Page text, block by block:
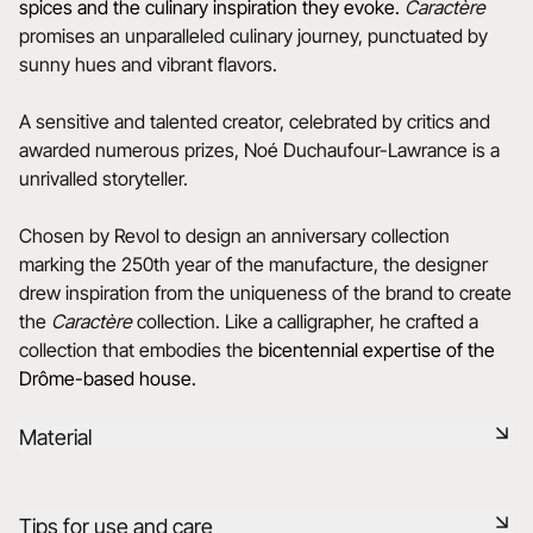
spices and the culinary inspiration they evoke. Caractère
promises an unparalleled culinary journey, punctuated by
sunny hues and vibrant flavors.
A sensitive and talented creator, celebrated by critics and
awarded numerous prizes, Noé Duchaufour-Lawrance is a
unrivalled storyteller.
Chosen by Revol to design an anniversary collection
marking the 250th year of the manufacture, the designer
drew inspiration from the uniqueness of the brand to create
the Caractèrecollection. Like a calligrapher, he crafted a
collection that embodies the bicentennial expertise of the
Drôme-based house.
Material
Tips for use and care